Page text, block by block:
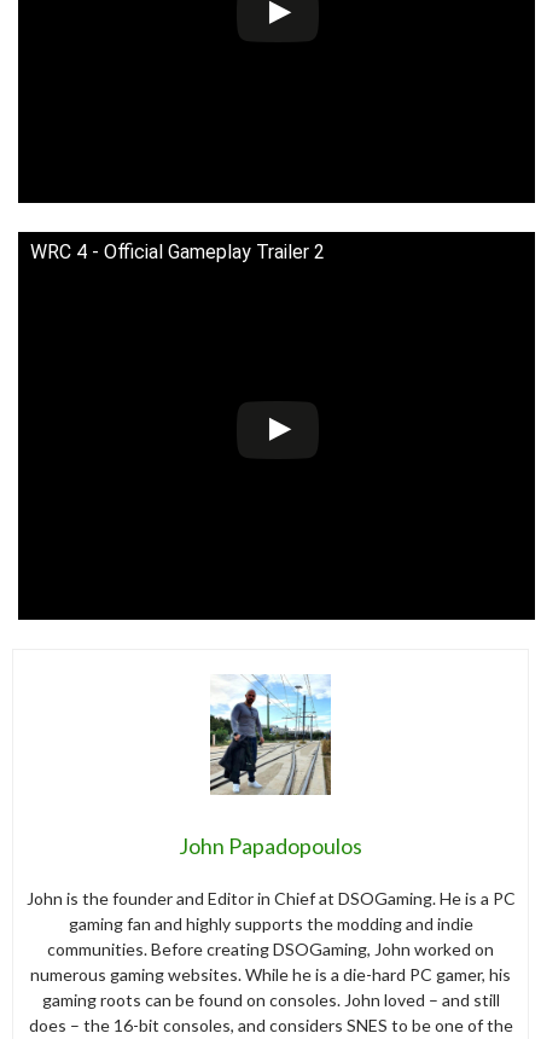
WRC 4 - Official Gameplay Trailer 2
John Papadopoulos
John is the founder and Editor in Chief at DSOGaming. He is a PC
gaming fan and highly supports the modding and indie
communities. Before creating DSOGaming, John worked on
numerous gaming websites. While he is a die-hard PC gamer, his
gaming roots can be found on consoles. John loved – and still
does – the 16-bit consoles, and considers SNES to be one of the